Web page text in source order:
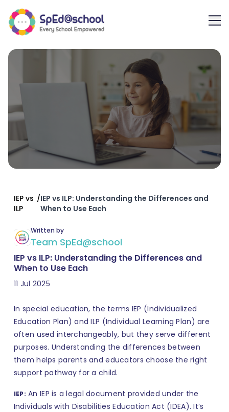
IEP vs
ILP
/IEP vs ILP: Understanding the Differences and
When to Use Each
Written by
Team SpEd@school
IEP vs ILP: Understanding the Differences and
When to Use Each
11 Jul 2025
In special education, the terms IEP (Individualized
Education Plan) and ILP (Individual Learning Plan) are
often used interchangeably, but they serve different
purposes. Understanding the differences between
them helps parents and educators choose the right
support pathway for a child.
IEP: An IEP is a legal document provided under the
Individuals with Disabilities Education Act (IDEA). It’s